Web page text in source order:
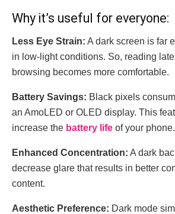
Why it’s useful for everyone:
Less Eye Strain: A dark screen is far
in low-light conditions. So, reading
browsing becomes more comfortable.
Battery Savings: Black pixels
an AmoLED or OLED display. This
increase the battery life of your phone.
Enhanced Concentration: A dark
decrease glare that results in better
content.
Aesthetic Preference: Dark mode